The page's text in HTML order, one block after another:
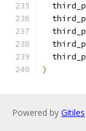
)
Powered by Gitiles